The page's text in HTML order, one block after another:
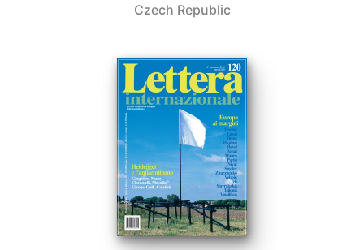
Czech Republic